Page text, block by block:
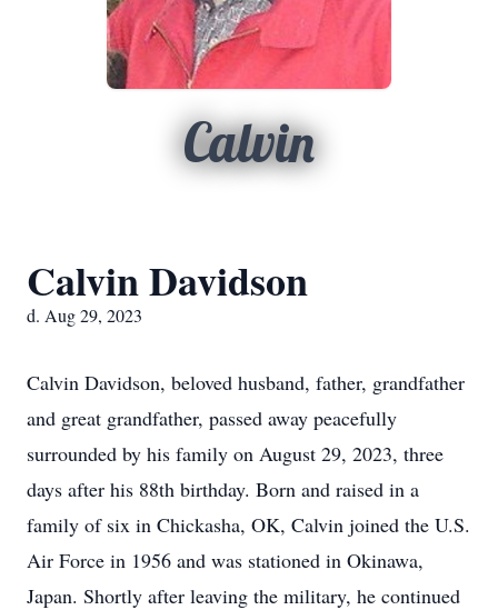
Calvin
Calvin Davidson
d. Aug 29, 2023
Calvin Davidson, beloved husband, father, grandfather
and great grandfather, passed away peacefully
surrounded by his family on August 29, 2023, three
days after his 88th birthday. Born and raised in a
family of six in Chickasha, OK, Calvin joined the U.S.
Air Force in 1956 and was stationed in Okinawa,
Japan. Shortly after leaving the military, he continued